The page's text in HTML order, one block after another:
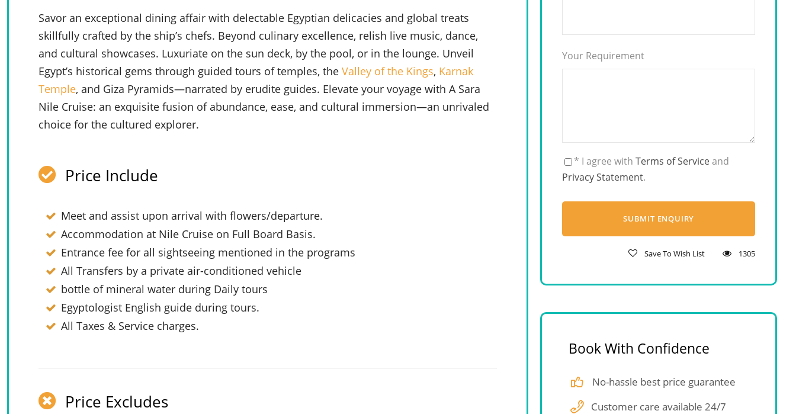
Savor an exceptional dining affair with delectable Egyptian delicacies and global treats
skillfully crafted by the ship’s chefs. Beyond culinary excellence, relish live music, dance,
and cultural showcases. Luxuriate on the sun deck, by the pool, or in the lounge. Unveil
Egypt’s historical gems through guided tours of temples, the Valley of the Kings, Karnak
Temple, and Giza Pyramids—narrated by erudite guides. Elevate your voyage with A Sara
Nile Cruise: an exquisite fusion of abundance, ease, and cultural immersion—an unrivaled
choice for the cultured explorer.
Price Include
Meet and assist upon arrival with flowers/departure.
Accommodation at Nile Cruise on Full Board Basis.
Entrance fee for all sightseeing mentioned in the programs
All Transfers by a private air-conditioned vehicle
bottle of mineral water during Daily tours
Egyptologist English guide during tours.
All Taxes & Service charges.
Price Excludes
Your Requirement
* I agree withTerms of Serviceand
Privacy Statement.
Save To Wish List 1305
Book With Confidence
No-hassle best price guarantee
Customer care available 24/7